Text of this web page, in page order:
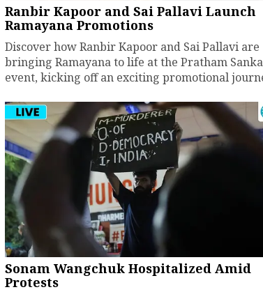
Ranbir Kapoor and Sai Pallavi Launch
Ramayana Promotions
Discover how Ranbir Kapoor and Sai Pallavi are
bringing Ramayana to life at the Pratham
event, kicking off an exciting promotional
Sonam Wangchuk Hospitalized Amid
Protests